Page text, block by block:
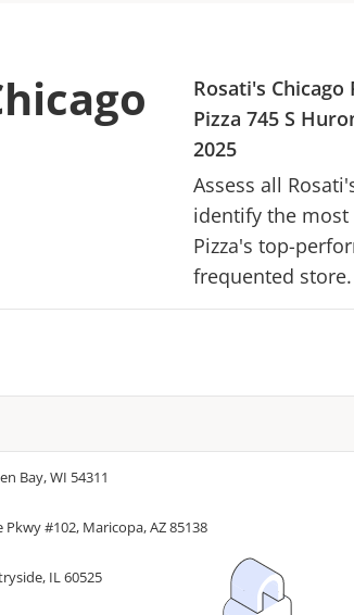
Rosati's Chicago
Pizza 745 S
2025
Assess all
identify the
Pizza's top-
frequented store.
Bay, WI 54311
Pkwy #102, Maricopa, AZ 85138
IL 60525